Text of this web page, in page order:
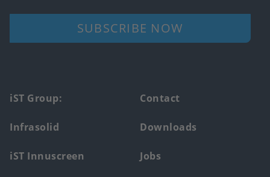
SUBSCRIBE NOW
Footer
main
menu
iST Group:
Infrasolid
iST Innuscreen
Contact
Downloads
Jobs